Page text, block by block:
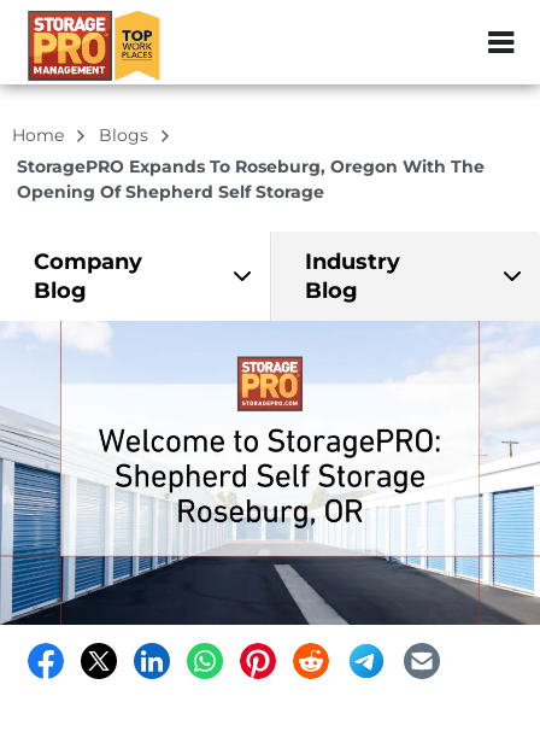
ZIP or City,
Home
Blogs
StoragePRO Expands To Roseburg, Oregon With The
Opening Of Shepherd Self Storage
Company
Blog
Industry
Blog